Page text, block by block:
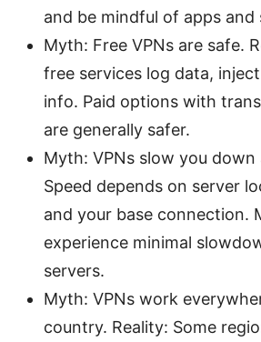
and be mindful of apps and
Myth: Free VPNs are safe.
free services log data,
info. Paid options with
are generally safer.
Myth: VPNs slow you down
Speed depends on server
and your base connection.
experience minimal
servers.
Myth: VPNs work
country. Reality: Some